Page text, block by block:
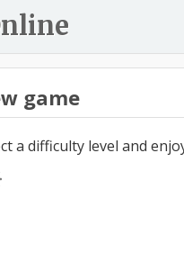
game
a difficulty level and